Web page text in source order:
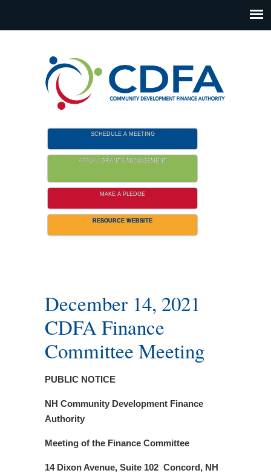
SCHEDULE A MEETING
APPLY / GRANTS MANAGEMENT
MAKE A PLEDGE
RESOURCE WEBSITE
December 14, 2021
CDFA Finance
Committee Meeting
PUBLIC NOTICE
NH Community Development Finance
Authority
Meeting of the Finance Committee
14 Dixon Avenue, Suite 102 Concord, NH